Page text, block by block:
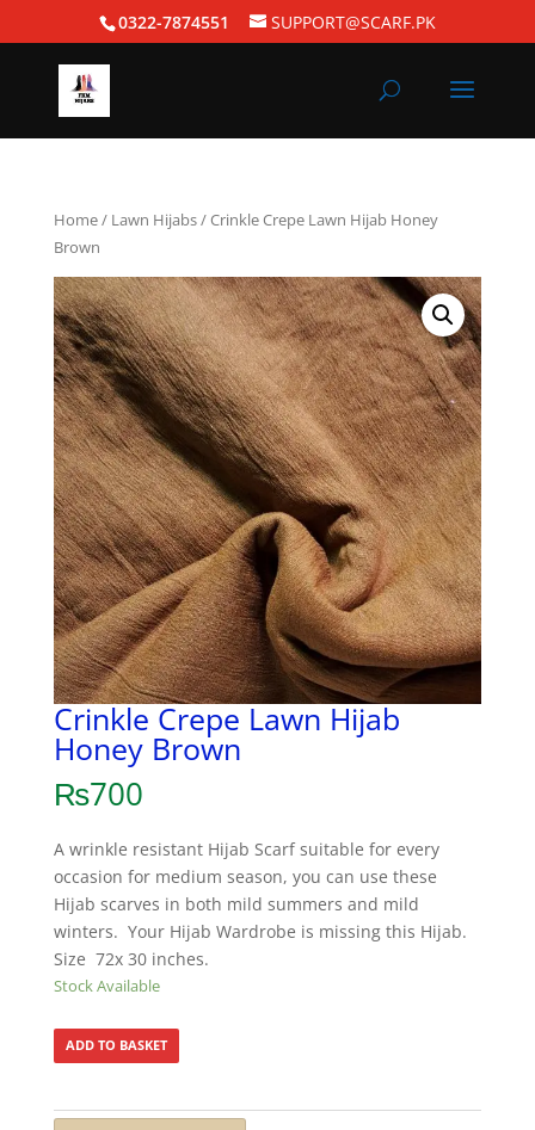
0322-7874551 SUPPORT@SCARF.PK
Home/ Lawn Hijabs/ Crinkle Crepe Lawn Hijab Honey
Brown
Crinkle Crepe Lawn Hijab
Honey Brown
₨700
A wrinkle resistant Hijab Scarf suitable for every
occasion for medium season, you can use these
Hijab scarves in both mild summers and mild
winters. Your Hijab Wardrobe is missing this Hijab.
Size 72x 30 inches.
Stock Available
ADD TO BASKET